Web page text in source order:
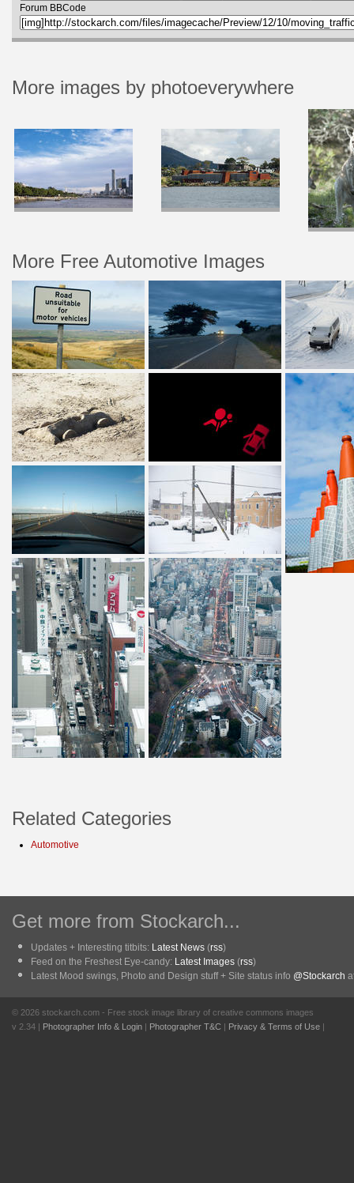
Forum BBCode
More images by photoeverywhere
More Free Automotive Images
Related Categories
Automotive
Get more from Stockarch...
Updates + Interesting titbits: Latest News (rss)
Feed on the Freshest Eye-candy: Latest Images (rss)
Latest Mood swings, Photo and Design stuff + Site status info @Stockarch
© 2026 stockarch.com - Free stock image library of creative commons images
v 2.34 | Photographer Info & Login | Photographer T&C | Privacy & Terms of Use |